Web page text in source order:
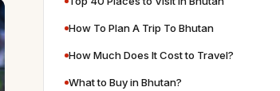
How To Plan A Trip To Bhutan
How Much Does It Cost to Travel?
What to Buy in Bhutan?